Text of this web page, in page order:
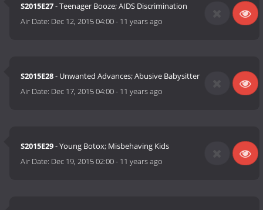
S2015E27- Teenager Booze; AIDS Discrimination
Air Date: Dec 12, 2015 04:00- 11 years ago
S2015E28- Unwanted Advances; Abusive Babysitter
Air Date: Dec 17, 2015 04:00- 11 years ago
S2015E29- Young Botox; Misbehaving Kids
Air Date: Dec 19, 2015 02:00- 11 years ago